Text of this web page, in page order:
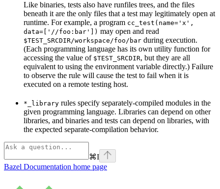
Like binaries, tests also have runfiles trees, and the files
beneath it are the only files that a test may legitimately open at
runtime. For example, a program cc_test(name='x',
data=['//foo:bar']) may open and read
$TEST_SRCDIR/workspace/foo/bar during execution.
(Each programming language has its own utility function for
accessing the value of $TEST_SRCDIR, but they are all
equivalent to using the environment variable directly.) Failure
to observe the rule will cause the test to fail when it is
executed on a remote testing host.
*_library rules specify separately-compiled modules in the
given programming language. Libraries can depend on other
libraries, and binaries and tests can depend on libraries, with
the expected separate-compilation behavior.
⌘I
Bazel Documentation home page